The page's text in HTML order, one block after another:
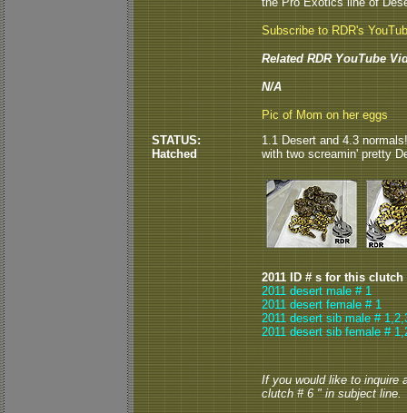
Subscribe to RDR's
Related RDR YouTube
N/A
Pic of Mom on her eggs
STATUS:
Hatched
1.1 Desert and 4.3
with two screamin' pretty
2011 ID # s for this
2011 desert male # 1
2011 desert female # 1
2011 desert sib male #
2011 desert sib female #
If you would like to inquire
clutch # 6 " in subject line.